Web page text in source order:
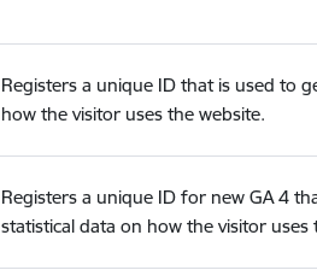
Registers a unique ID that is used to
how the visitor uses the website.
Registers a unique ID for new GA 4
statistical data on how the visitor uses